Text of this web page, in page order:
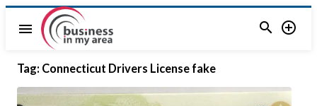
menu  
Tag: Connecticut Drivers License fake